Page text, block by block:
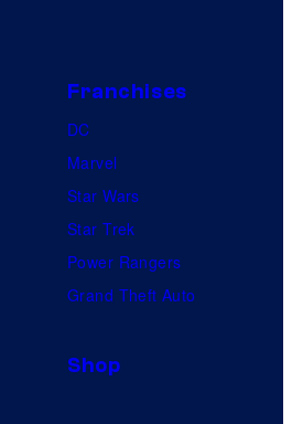
Franchises
DC
Marvel
Star Wars
Star Trek
Power Rangers
Grand Theft Auto
Shop